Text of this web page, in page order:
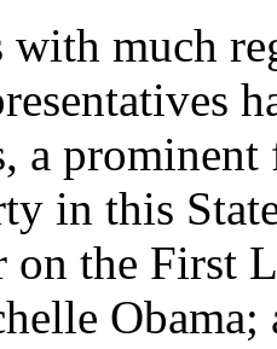
with much
a
in this
on the First
Obama;